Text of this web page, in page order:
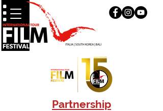
Partnership